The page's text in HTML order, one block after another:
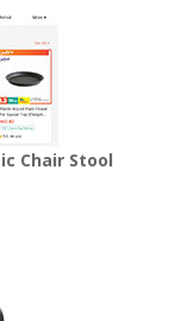
Chair Stool